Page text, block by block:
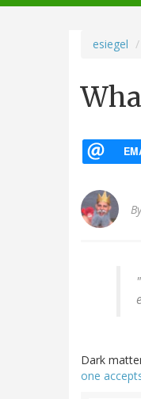
esiegel
Dark
one